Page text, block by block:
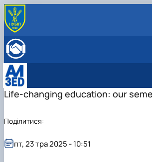
ННВЛ «Бізнес-аналітика»
Клуб випускників
Менеджмент
Адміністративний
ЗЕД"
Аспірантура
Організація практичного
Обговорення проєктів
Матеріали науково-
МІЖНАРОДНА ДІЯЛЬНІСТЬ
Міжнародна діяльність
European Green Deal
ВСТУПНИКУ
Бакалаврат
Експрес-курс
Life-changing education: our
пт, 23 тра 2025 - 10:51
Поділитися: